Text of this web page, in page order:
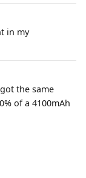
in my
the same
of a 4100mAh